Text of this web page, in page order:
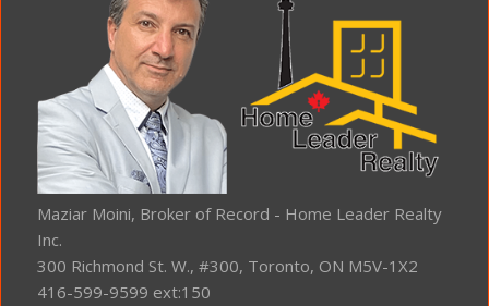
Maziar Moini, Broker of Record - Home Leader Realty
Inc.
300 Richmond St. W., #300, Toronto, ON M5V-1X2
416-599-9599 ext:150